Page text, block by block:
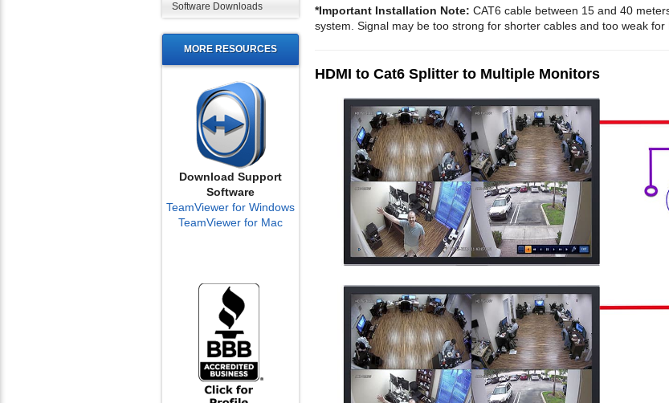
Software Downloads
MORE RESOURCES
Download Support
Software
TeamViewer for Windows
TeamViewer for Mac
*Important Installation Note: CAT6 cable between 15 and 40
system. Signal may be too strong for shorter cables and too weak for
HDMI to Cat6 Splitter to Multiple Monitors